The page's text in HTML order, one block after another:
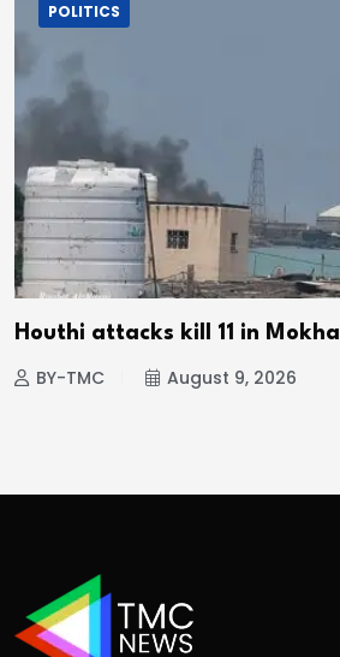
POLITICS
Houthi attacks kill 11 in Mokha
BY-TMC August 9, 2026